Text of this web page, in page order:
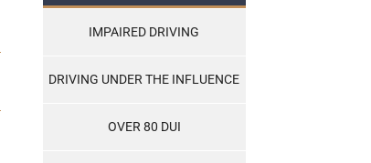
IMPAIRED DRIVING
DRIVING UNDER THE INFLUENCE
OVER 80 DUI